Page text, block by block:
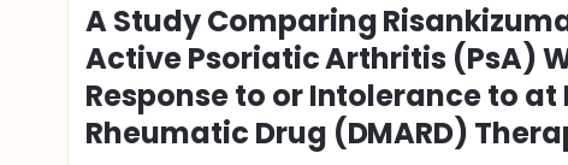
A Study Comparing
Active Psoriatic Arthritis (PsA)
Response to or Intolerance to
Rheumatic Drug (DMARD)